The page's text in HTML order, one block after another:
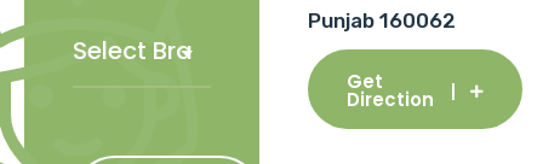
Punjab 160062
Get
Direction